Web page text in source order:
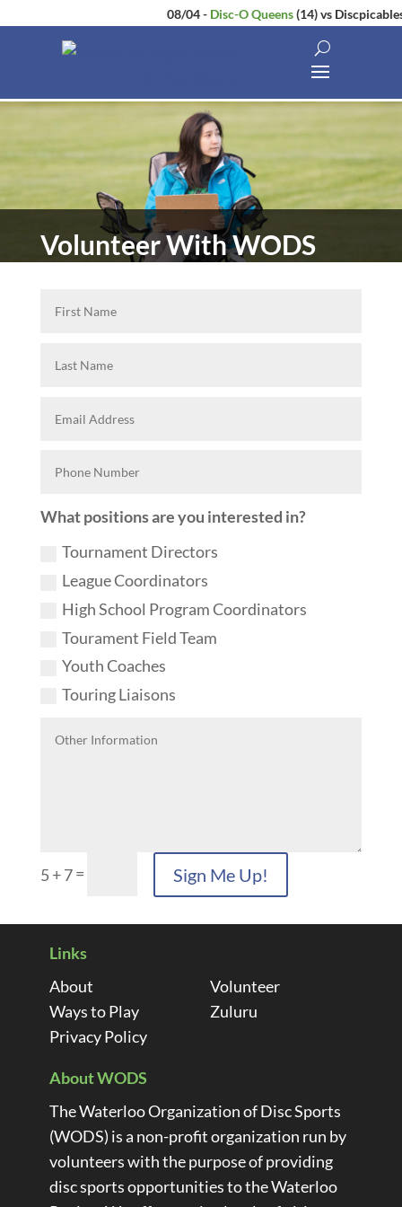
08/04-Disc-O Queens(14)vsDiscpicables
Volunteer With WODS
What positions are you interested in?
Tournament Directors
League Coordinators
High School Program Coordinators
Tourament Field Team
Youth Coaches
Touring Liaisons
5 + 7= Sign Me Up!
Links
About
Volunteer
Ways to Play
Zuluru
Privacy Policy
About WODS
The Waterloo Organization of Disc Sports
(WODS) is a non-profit organization run by
volunteers with the purpose of providing
disc sports opportunities to the Waterloo